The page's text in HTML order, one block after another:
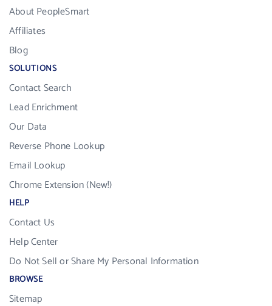
About PeopleSmart
Affiliates
Blog
SOLUTIONS
Contact Search
Lead Enrichment
Our Data
Reverse Phone Lookup
Email Lookup
Chrome Extension (New!)
HELP
Contact Us
Help Center
Do Not Sell or Share My Personal Information
BROWSE
Sitemap